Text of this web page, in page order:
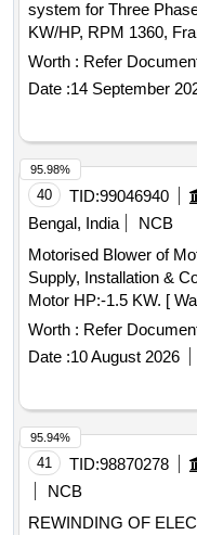
system for Three
KW/HP, RPM 1360,
RDSO/PE/SPEC/AC/
Conditioning system
0.15/0.2 KW/HP, RPM
Spec. No. RDSO/PE/
Amendment 1 & 2. [
date of delivery ]
Category : Normal ,
8 lacs ] ]
Worth : Refer
Date :14 September
40 TID:99046940
Bengal, India
NCB
Motorised Blower of Motor
Supply, Installation &
Motor HP:-1.5 KW. [
date of delivery ] ]
Worth : Refer
Date :10 August 2026
95.98%
41 TID:98870278
NCB
REWINDING OF ELECTRIC
95.94%